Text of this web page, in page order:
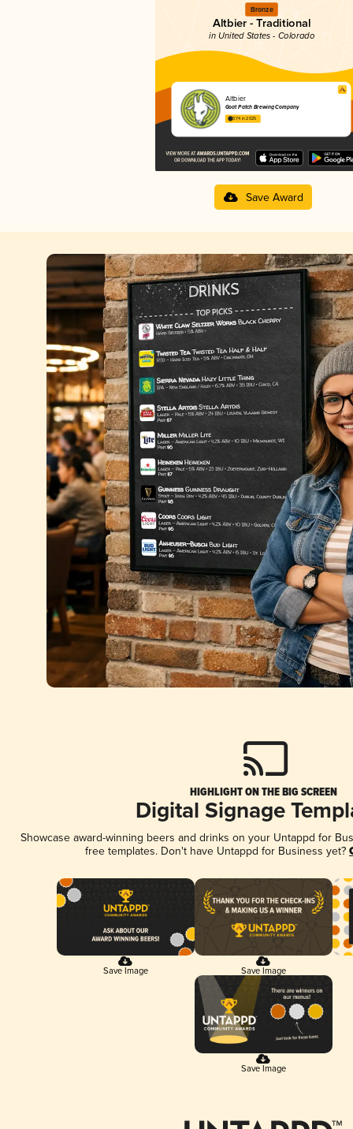
Bronze
Altbier - Traditional
in United States - Colorado
Altbier
Goat Patch Brewing Company
3.74 in 2025
Save Award
HIGHLIGHT ON THE BIG SCREEN
Digital Signage
Showcase award-winning beers and drinks on your Untappd for
free templates. Don't have Untappd for Business yet?
Save Image Save Image
Save Image